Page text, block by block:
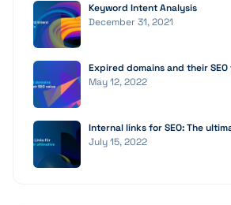
Keyword Intent Analysis
December 31, 2021
Expired domains and their SEO
May 12, 2022
Internal links for SEO: The
July 15, 2022